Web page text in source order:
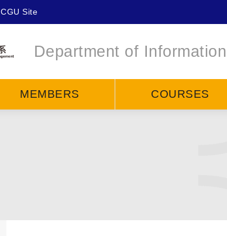
CGU Site
Department of
MEMBERS COURSES